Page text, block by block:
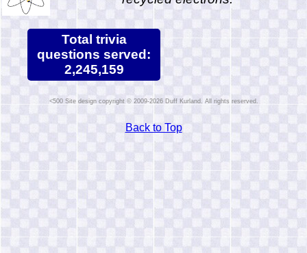
Total trivia
questions served:
2,245,159
Site design copyright © 2009-2026 Duff Kurland. All rights reserved.
Back to Top